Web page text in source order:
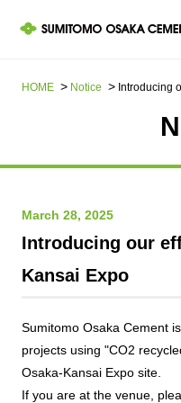
HOME
Message from the President
Corporate Philosophy,
Guidelines
Materiality / SDGs
Company Profile
IR information
IR information Top
IR News
Integrated Report
Sustainability
Sustainability top
Corporate Philosophy,
Guidelines
HOME Notice Introducing
March 28, 2025
Introducing our
Kansai Expo
Sumitomo Osaka Cement
projects using "CO2
Osaka-Kansai Expo site.
If you are at the venue,